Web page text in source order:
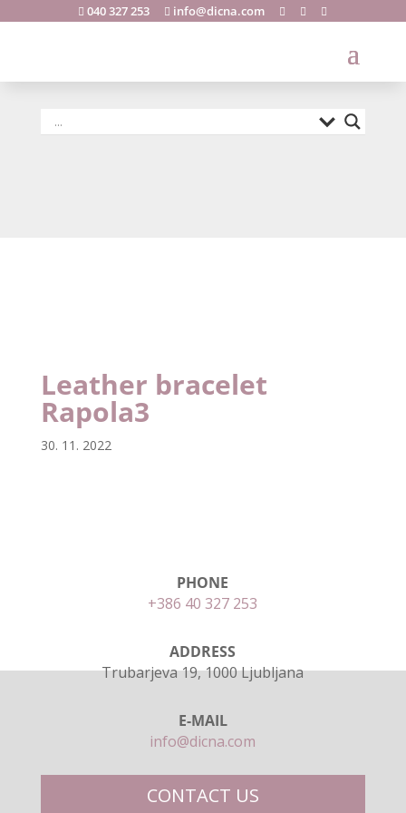
 040 327 253  info@dicna.com   
Leather bracelet
Rapola3
30. 11. 2022
PHONE
+386 40 327 253
ADDRESS
Trubarjeva 19, 1000 Ljubljana
E-MAIL
info@dicna.com
CONTACT US